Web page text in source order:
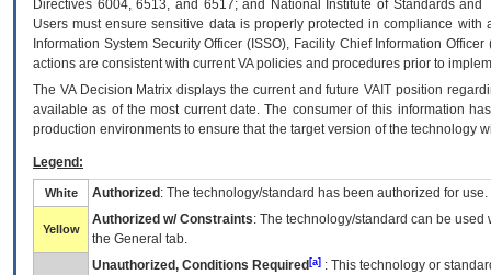
Directives 6004, 6513, and 6517; and National Institute of Standards
Users must ensure sensitive data is properly protected in compliance
Information System Security Officer (ISSO), Facility Chief Information
actions are consistent with current VA policies and procedures prior to
The VADecision Matrix displays the current and futureVA IT position
available as of the most current date. The consumer of this information
production environments to ensure that the target version of the technology
Legend:
White Authorized : The technology/standard has been authorized for use.
Yellow
Authorized w/ Constraints: The technology/standard can be
the General tab.
Unauthorized, Conditions Required [a] : This technology or